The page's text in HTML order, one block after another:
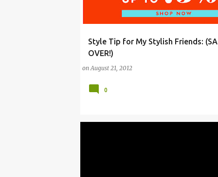
Style Tip for My Stylish Friends:
OVER!)
onAugust 21, 2012
ARTS DESIGN FASHION GARANCE
KATE SPADE
0